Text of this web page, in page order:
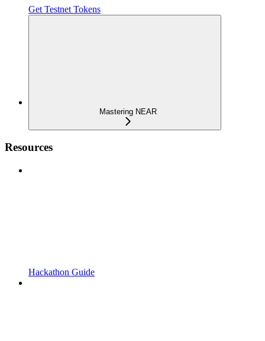
Get Testnet Tokens
Mastering NEAR
Resources
Hackathon Guide